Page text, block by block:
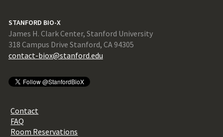
STANFORD BIO-X
James H. Clark Center, Stanford University
318 Campus Drive Stanford, CA 94305
contact-biox@stanford.edu
Contact
FAQ
Room Reservations